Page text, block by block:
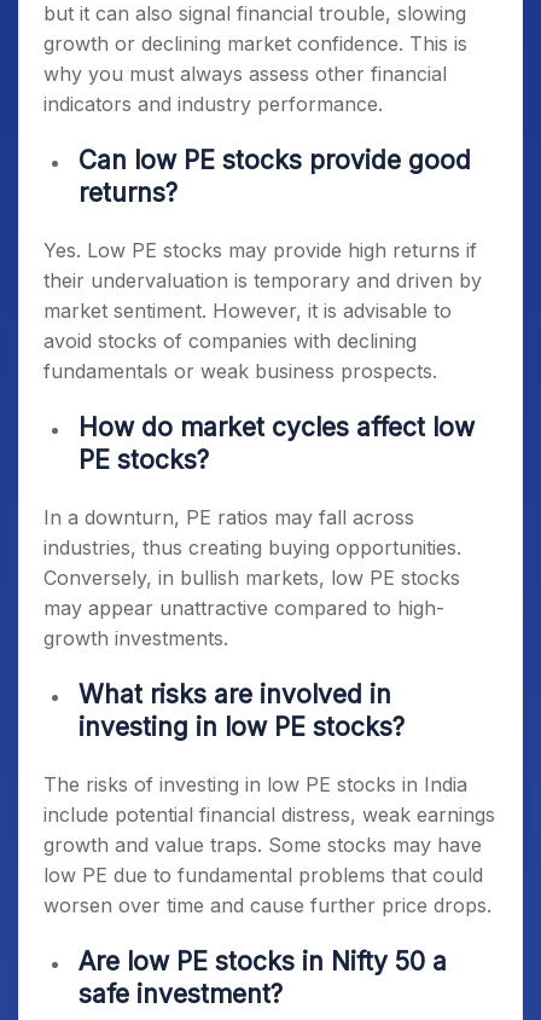
but it can also signal financial trouble, slowing
growth or declining market confidence. This is
why you must always assess other financial
indicators and industry performance.
Can low PE stocks provide good
returns?
Yes. Low PE stocks may provide high returns if
their undervaluation is temporary and driven by
market sentiment. However, it is advisable to
avoid stocks of companies with declining
fundamentals or weak business prospects.
How do market cycles affect low
PE stocks?
In a downturn, PE ratios may fall across
industries, thus creating buying opportunities.
Conversely, in bullish markets, low PE stocks
may appear unattractive compared to high-
growth investments.
What risks are involved in
investing in low PE stocks?
The risks of investing in low PE stocks in India
include potential financial distress, weak earnings
growth and value traps. Some stocks may have
low PE due to fundamental problems that could
worsen over time and cause further price drops.
Are low PE stocks in Nifty 50 a
safe investment?